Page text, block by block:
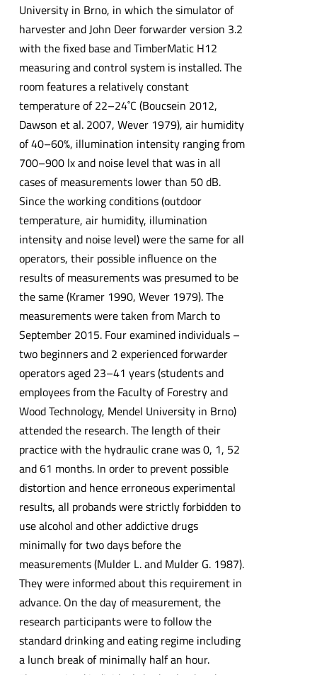
University in Brno, in which the simulator of
harvester and John Deer forwarder version 3.2
with the fixed base and TimberMatic H12
measuring and control system is installed. The
room features a relatively constant
temperature of 22–24˚C (Boucsein 2012,
Dawson et al. 2007, Wever 1979), air humidity
of 40–60%, illumination intensity ranging from
700–900 lx and noise level that was in all
cases of measurements lower than 50 dB.
Since the working conditions (outdoor
temperature, air humidity, illumination
intensity and noise level) were the same for all
operators, their possible influence on the
results of measurements was presumed to be
the same (Kramer 1990, Wever 1979). The
measurements were taken from March to
September 2015. Four examined individuals –
two beginners and 2 experienced forwarder
operators aged 23–41 years (students and
employees from the Faculty of Forestry and
Wood Technology, Mendel University in Brno)
attended the research. The length of their
practice with the hydraulic crane was 0, 1, 52
and 61 months. In order to prevent possible
distortion and hence erroneous experimental
results, all probands were strictly forbidden to
use alcohol and other addictive drugs
minimally for two days before the
measurements (Mulder L. and Mulder G. 1987).
They were informed about this requirement in
advance. On the day of measurement, the
research participants were to follow the
standard drinking and eating regime including
a lunch break of minimally half an hour.